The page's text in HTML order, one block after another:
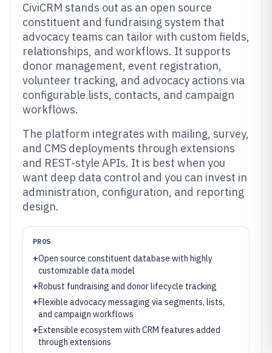
CiviCRM stands out as an open source
constituent and fundraising system that
advocacy teams can tailor with custom fields,
relationships, and workflows. It supports
donor management, event registration,
volunteer tracking, and advocacy actions via
configurable lists, contacts, and campaign
workflows.
The platform integrates with mailing, survey,
and CMS deployments through extensions
and REST-style APIs. It is best when you
want deep data control and you can invest in
administration, configuration, and reporting
design.
PROS
+Open source constituent database with highly
customizable data model
+Robust fundraising and donor lifecycle tracking
+Flexible advocacy messaging via segments, lists,
and campaign workflows
+Extensible ecosystem with CRM features added
through extensions